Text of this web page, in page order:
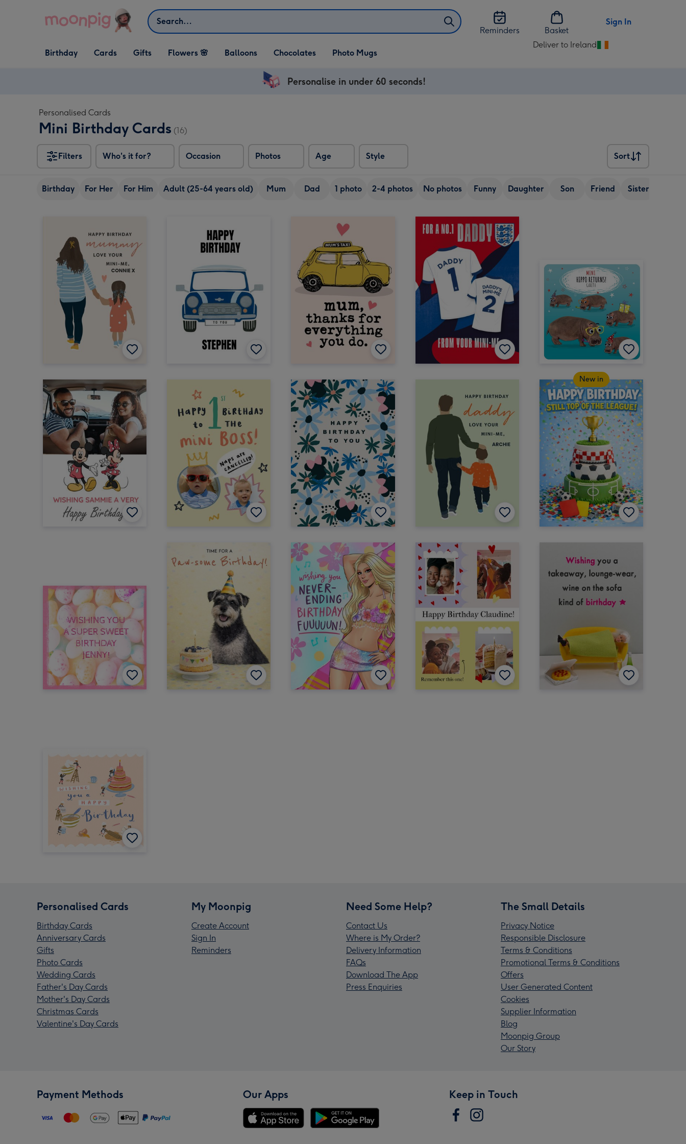
Search
Reminders
Basket
Sign In
Open Birthday
dropdown
Birthday
Open Cards
dropdown
Cards
Open Gifts
dropdown
Gifts Flowers 🌸 Balloons Chocolates Photo Mugs
Deliver to Ireland
Change
Personalise in under 60 seconds!
Personalised Cards
Mini Birthday Cards (16)
Filters Who's it for? Occasion Photos Age Style
Sort
Sort
Birthday For Her For Him Adult (25-64 years old) Mum Dad 1 photo 2-4 photos No photos Funny Daughter Son Friend Sister
New in
Personalised Cards
Birthday Cards
Anniversary Cards
Gifts
Photo Cards
Wedding Cards
Father's Day Cards
Mother's Day Cards
Christmas Cards
Valentine's Day Cards
My Moonpig
Create Account
Sign In
Reminders
Need Some Help?
Contact Us
Where is My Order?
Delivery Information
FAQs
Download The App
Press Enquiries
The Small Details
Privacy Notice
Responsible Disclosure
Terms & Conditions
Promotional Terms & Conditions
Offers
User Generated Content
Cookies
Supplier Information
Blog
Moonpig Group
Our Story
Payment Methods Our Apps Keep in Touch